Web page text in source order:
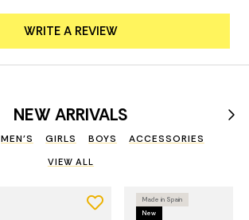
WRITE A REVIEW
NEW ARRIVALS
MEN'S GIRLS BOYS ACCESSORIES
VIEW ALL
Made in Spain
New